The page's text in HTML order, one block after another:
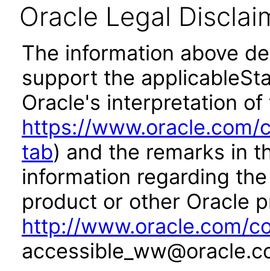
Oracle Legal
The information above
support the
Oracle's interpretation
https://
tab) and the remarks in
information regarding
product or other Oracle
http://www.oracle.com/